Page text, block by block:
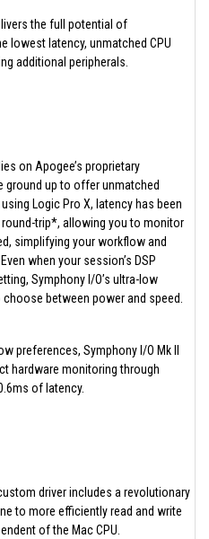
the full potential of
lowest latency, unmatched CPU
additional peripherals.
on Apogee’s proprietary
ground up to offer unmatched
Logic Pro X, latency has been
trip*, allowing you to monitor
simplifying your workflow and
when your session’s DSP
Symphony I/O’s ultra-low
between power and speed.
preferences, Symphony I/O Mk II
hardware monitoring through
of latency.
driver includes a revolutionary
to more efficiently read and write
of the Mac CPU.